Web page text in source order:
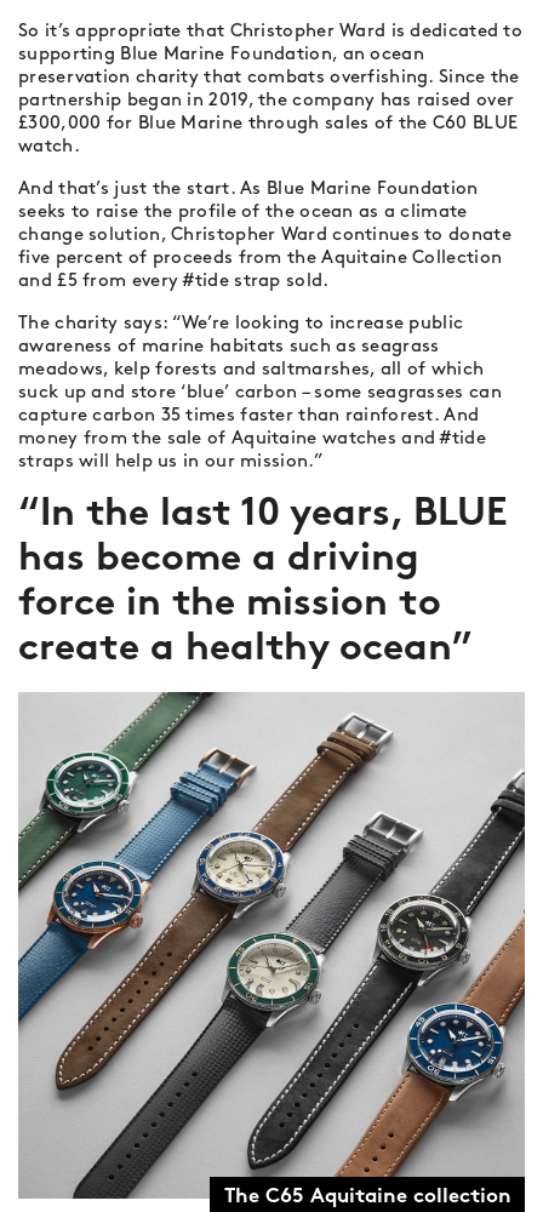
So it’s appropriate that Christopher Ward is dedicated to
supporting Blue Marine Foundation, an ocean
preservation charity that combats overfishing. Since the
partnership began in 2019, the company has raised over
£300,000 for Blue Marine through sales of the C60 BLUE
watch.
And that’s just the start. As Blue Marine Foundation
seeks to raise the profile of the ocean as a climate
change solution, Christopher Ward continues to donate
five percent of proceeds from the Aquitaine Collection
and £5 from every #tide strap sold.
The charity says: “We’re looking to increase public
awareness of marine habitats such as seagrass
meadows, kelp forests and saltmarshes, all of which
suck up and store ‘blue’ carbon – some seagrasses can
capture carbon 35 times faster than rainforest. And
money from the sale of Aquitaine watches and #tide
straps will help us in our mission.”
“In the last 10 years, BLUE
has become a driving
force in the mission to
create a healthy ocean”
The C65 Aquitaine collection